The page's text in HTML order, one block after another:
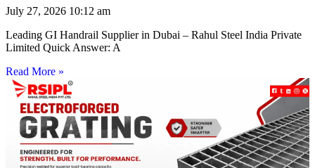
July 27, 2026 10:12 am
Leading GI Handrail Supplier in Dubai – Rahul Steel India Private
Limited Quick Answer: A
Read More »